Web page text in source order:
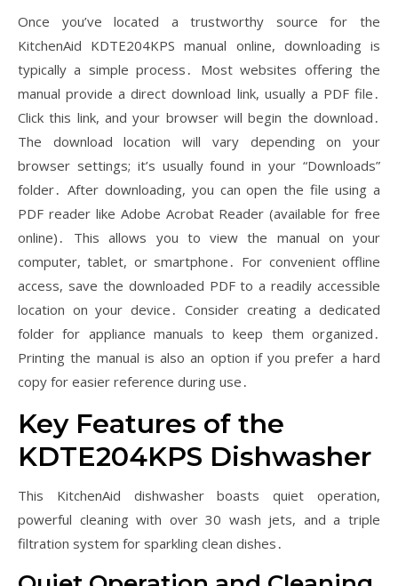
Once you’ve located a trustworthy source for the
KitchenAid KDTE204KPS manual online, downloading is
typically a simple process․ Most websites offering the
manual provide a direct download link, usually a PDF file․
Click this link, and your browser will begin the download․
The download location will vary depending on your
browser settings; it’s usually found in your “Downloads”
folder․ After downloading, you can open the file using a
PDF reader like Adobe Acrobat Reader (available for free
online)․ This allows you to view the manual on your
computer, tablet, or smartphone․ For convenient offline
access, save the downloaded PDF to a readily accessible
location on your device․ Consider creating a dedicated
folder for appliance manuals to keep them organized․
Printing the manual is also an option if you prefer a hard
copy for easier reference during use․
Key Features of the
KDTE204KPS Dishwasher
This KitchenAid dishwasher boasts quiet operation,
powerful cleaning with over 30 wash jets, and a triple
filtration system for sparkling clean dishes․